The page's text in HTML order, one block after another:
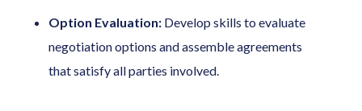
Option Evaluation:Develop skills to evaluate
negotiation options and assemble agreements
that satisfy all parties involved.